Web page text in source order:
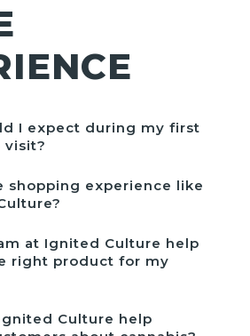
I expect during my first
visit?
shopping experience like
at Ignited Culture help
right product for my
Culture help